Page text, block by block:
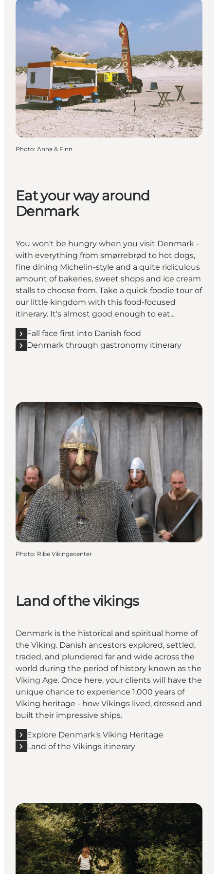
Photo: Anna & Finn
Eat your way around
Denmark
You won't be hungry when you visit Denmark -
with everything from smørrebrød to hot dogs,
fine dining Michelin-style and a quite ridiculous
amount of bakeries, sweet shops and ice cream
stalls to choose from. Take a quick foodie tour of
our little kingdom with this food-focused
itinerary. It's almost good enough to eat...
Fall face first into Danish food
Denmark through gastronomy itinerary
Photo: Ribe Vikingecenter
Land of the vikings
Denmark is the historical and spiritual home of
the Viking. Danish ancestors explored, settled,
traded, and plundered far and wide across the
world during the period of history known as the
Viking Age. Once here, your clients will have the
unique chance to experience 1,000 years of
Viking heritage - how Vikings lived, dressed and
built their impressive ships.
Explore Denmark's Viking Heritage
Land of the Vikings itinerary